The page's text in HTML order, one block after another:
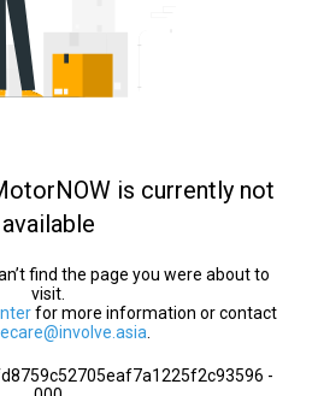
is currently not
available
find the page you were about to
visit.
for more information or contact
-